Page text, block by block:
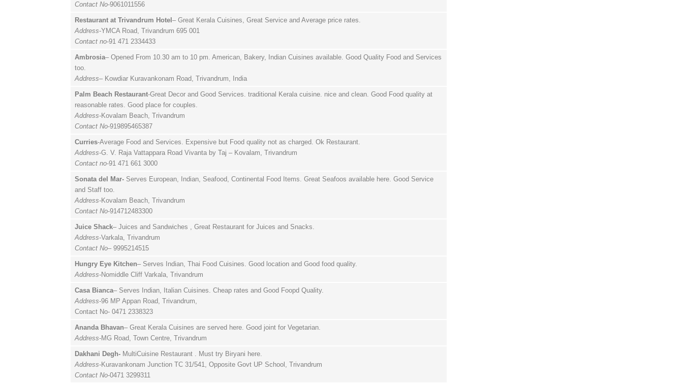
Contact No-9061011556
Restaurant at Trivandrum Hotel – Great Kerala Cuisines, Great Service and Average price rates.
Address-YMCA Road, Trivandrum 695 001
Contact no-91 471 2334433
Ambrosia– Opened From 10.30 am to 10 pm. American, Bakery, Indian Cuisines available. Good Quality Food and Services
too.
Address– Kowdiar Kuravankonam Road, Trivandrum, India
Palm Beach Restaurant-Great Decor and Good Services. traditional Kerala cuisine. nice and clean. Good Food quality at
reasonable rates. Good place for couples.
Address-Kovalam Beach, Trivandrum
Contact No-919895465387
Curries-Average Food and Services. Expensive but Food quality not as charged. Ok Restaurant.
Address-G. V. Raja Vattappara Road Vivanta by Taj – Kovalam, Trivandrum
Contact no-91 471 661 3000
Sonata del Mar- Serves European, Indian, Seafood, Continental Food Items. Great Seafoos available here. Good Service
and Staff too.
Address-Kovalam Beach, Trivandrum
Contact No-914712483300
Juice Shack– Juices and Sandwiches , Great Restaurant for Juices and Snacks.
Address-Varkala, Trivandrum
Contact No– 9995214515
Hungry Eye Kitchen– Serves Indian, Thai Food Cuisines. Good location and Good food quality.
Address-Nomiddle Cliff Varkala, Trivandrum
Casa Bianca– Serves Indian, Italian Cuisines. Cheap rates and Good Foopd Quality.
Address-96 MP Appan Road, Trivandrum,
Contact No- 0471 2338323
Ananda Bhavan– Great Kerala Cuisines are served here. Good joint for Vegetarian.
Address-MG Road, Town Centre, Trivandrum
Dakhani Degh- MultiCuisine Restaurant . Must try Biryani here.
Address-Kuravankonam Junction TC 31/541, Opposite Govt UP School, Trivandrum
Contact No-0471 3299311